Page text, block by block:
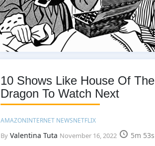
10 Shows Like House Of The
Dragon To Watch Next
AMAZONINTERNET NEWSNETFLIX
By Valentina Tuta November 16, 2022
5m 53s